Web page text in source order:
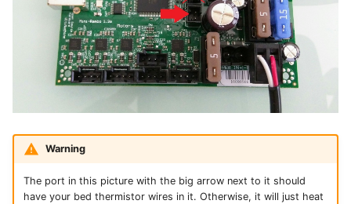
Warning
The port in this picture with the big arrow next to it should
have your bed thermistor wires in it. Otherwise, it will just heat